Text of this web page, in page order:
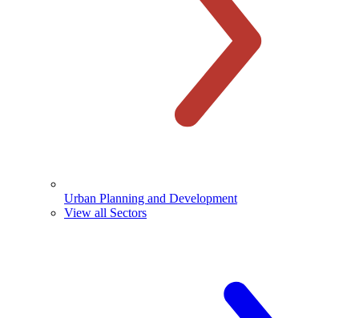
Urban Planning and Development
View all Sectors